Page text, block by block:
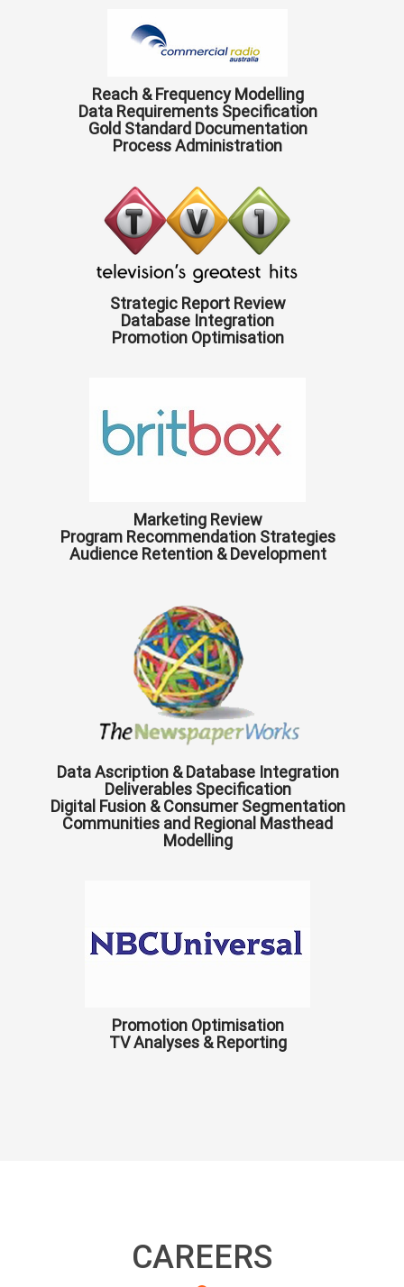
Reach & Frequency Modelling
Data Requirements Specification
Gold Standard Documentation
Process Administration
Strategic Report Review
Database Integration
Promotion Optimisation
Marketing Review
Program Recommendation Strategies
Audience Retention & Development
Data Ascription & Database Integration
Deliverables Specification
Digital Fusion & Consumer Segmentation
Communities and Regional Masthead
Modelling
Promotion Optimisation
TV Analyses & Reporting
CAREERS